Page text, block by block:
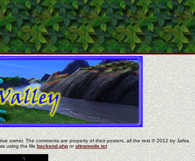
owner. The comments are property of their posters, all the rest © 2012 by Jafira.
using the file backend.phporultramode.txt